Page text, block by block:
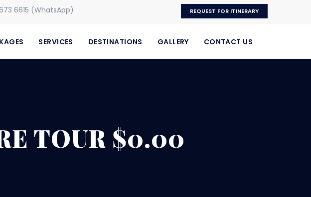
6615 (WhatsApp) REQUEST FOR ITINERARY
SERVICES DESTINATIONS GALLERY CONTACT US
TOUR $0.00